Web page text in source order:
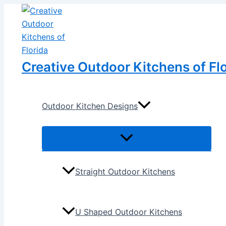
content
Creative Outdoor Kitchens of
Outdoor Kitchen Designs
Straight Outdoor Kitchens
U Shaped Outdoor Kitchens
navigation